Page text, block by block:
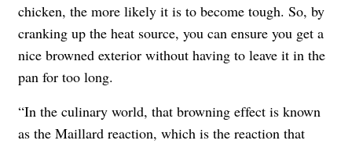
chicken, the more likely it is to become tough. So, by
cranking up the heat source, you can ensure you get a
nice browned exterior without having to leave it in the
pan for too long.
“In the culinary world, that browning effect is known
as the Maillard reaction, which is the reaction that